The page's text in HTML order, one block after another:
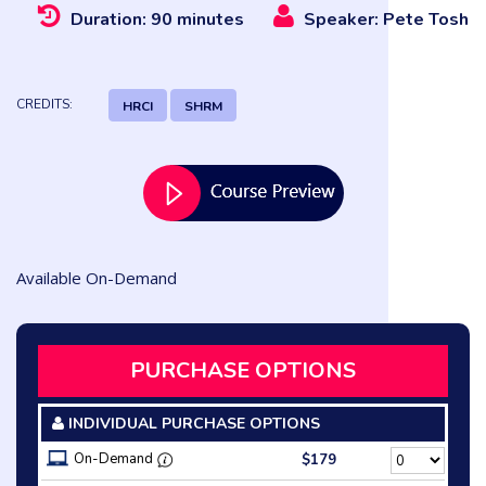
Duration: 90 minutes Speaker: Pete Tosh
CREDITS: HRCI SHRM
Available On-Demand
PURCHASE OPTIONS
INDIVIDUAL PURCHASE OPTIONS
On-Demand
$179